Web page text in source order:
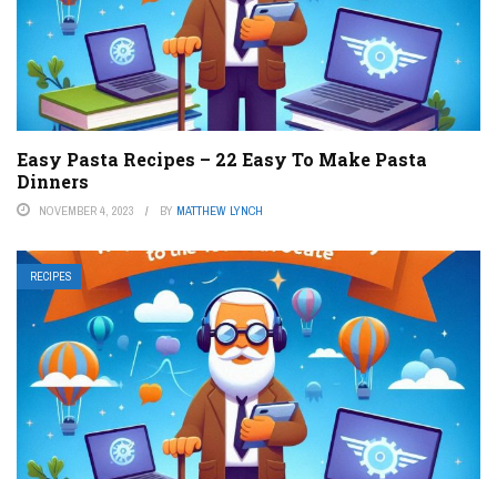
Easy Pasta Recipes – 22 Easy To Make Pasta
Dinners
NOVEMBER 4, 2023 BY MATTHEW LYNCH
RECIPES